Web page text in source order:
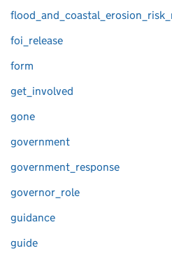
foi_release
form
get_involved
gone
government
government_response
governor_role
guidance
guide